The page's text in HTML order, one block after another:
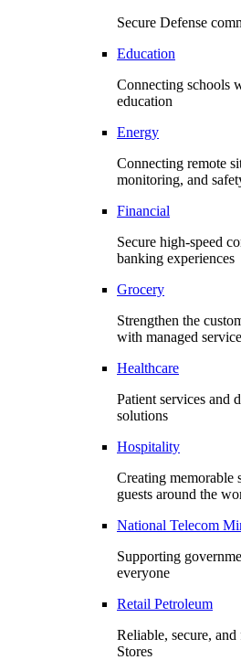
Secure Defense
Education
Connecting schools
education
Energy
Connecting remote
monitoring, and
Financial
Secure high-speed
banking experiences
Grocery
Strengthen the
with managed
Healthcare
Patient services and
solutions
Hospitality
Creating memorable
guests around the
National Telecom
Supporting
everyone
Retail Petroleum
Reliable, secure,
Stores